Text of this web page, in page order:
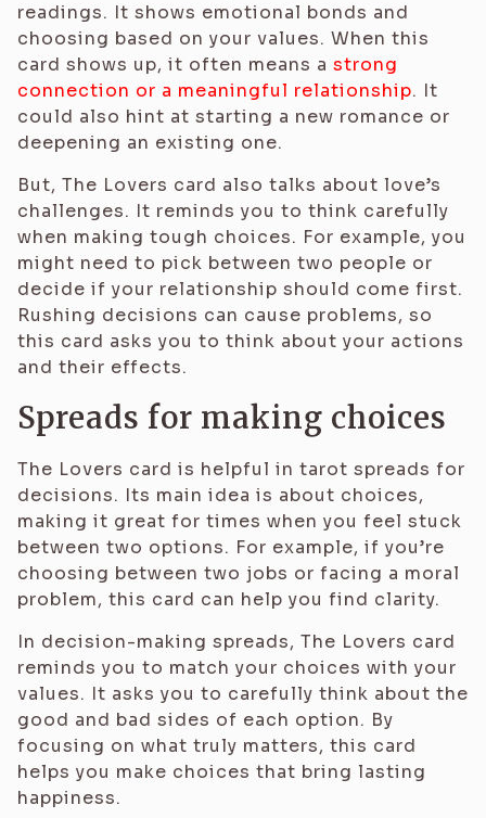
readings. It shows emotional bonds and
choosing based on your values. When this
card shows up, it often means a strong
connection or a meaningful relationship. It
could also hint at starting a new romance or
deepening an existing one.
But, The Lovers card also talks about love’s
challenges. It reminds you to think carefully
when making tough choices. For example, you
might need to pick between two people or
decide if your relationship should come first.
Rushing decisions can cause problems, so
this card asks you to think about your actions
and their effects.
Spreads for making choices
The Lovers card is helpful in tarot spreads for
decisions. Its main idea is about choices,
making it great for times when you feel stuck
between two options. For example, if you’re
choosing between two jobs or facing a moral
problem, this card can help you find clarity.
In decision-making spreads, The Lovers card
reminds you to match your choices with your
values. It asks you to carefully think about the
good and bad sides of each option. By
focusing on what truly matters, this card
helps you make choices that bring lasting
happiness.